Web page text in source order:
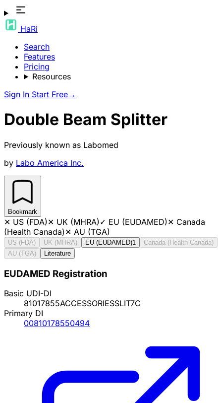
HaRi
Search
Features
Pricing
Resources
Sign In Start Free→
Double Beam Splitter
Previously known as Labomed
by Labo America Inc.
Bookmark
✕ US (FDA)✕ UK (MHRA)✓ EU (EUDAMED)✕ Canada
(Health Canada)✕ AU (TGA)
US (FDA) UK (MHRA) EU (EUDAMED)1
Canada (Health Canada)
AU (TGA)
Literature
EUDAMED Registration
Basic UDI-DI
81017855ACCESSORIESSLIT7C
Primary DI
00810178550494